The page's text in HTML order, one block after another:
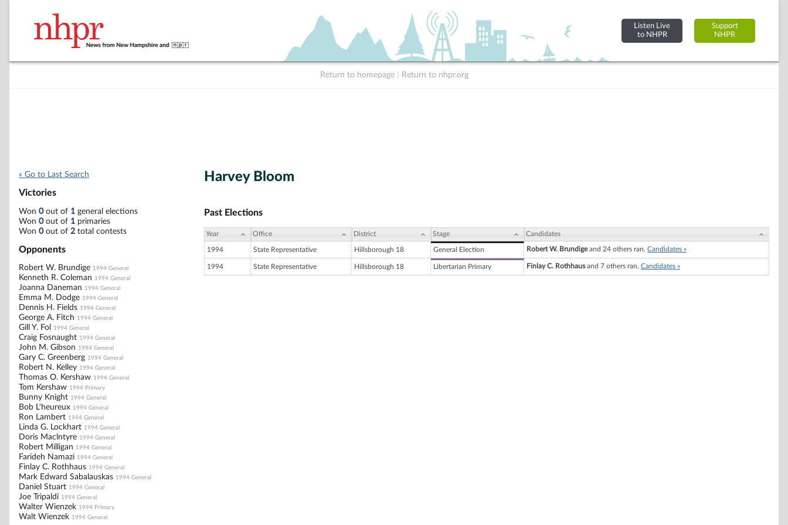
Listen Live
to NHPR
Support
NHPR
Return to homepage Return to nhpr.org
« Go to Last Search
Victories
Won 0out of 1 general elections
Won 0out of 1 primaries
Won 0out of 2 total contests
Opponents
Robert W. Brundige 1994 General
Kenneth R. Coleman 1994 General
Joanna Daneman 1994 General
Emma M. Dodge 1994 General
Dennis H. Fields 1994 General
George A. Fitch 1994 General
Gill Y. Fol 1994 General
Craig Fosnaught 1994 General
John M. Gibson 1994 General
Gary C. Greenberg 1994 General
Robert N. Kelley 1994 General
Thomas O. Kershaw 1994 General
Tom Kershaw 1994 Primary
Bunny Knight 1994 General
Bob L'heureux 1994 General
Ron Lambert 1994 General
Linda G. Lockhart 1994 General
Doris Maclntyre 1994 General
Robert Milligan 1994 General
Farideh Namazi 1994 General
Finlay C. Rothhaus 1994 General
Mark Edward Sabalauskas 1994 General
Daniel Stuart 1994 General
Joe Tripaldi 1994 General
Walter Wienzek 1994 Primary
Walt Wienzek 1994 General
Harvey Bloom
Past Elections
Year Office District Stage Candidates
1994 State Representative Hillsborough 18 General Election Robert W. Brundigeand 24 others ran. Candidates »
1994 State Representative Hillsborough 18 Libertarian Primary Finlay C. Rothhausand 7 others ran. Candidates »